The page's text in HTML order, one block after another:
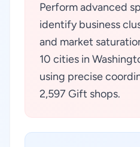
Perform advanced
identify business
and market
10 cities in
using precise
2,597 Gift shops.